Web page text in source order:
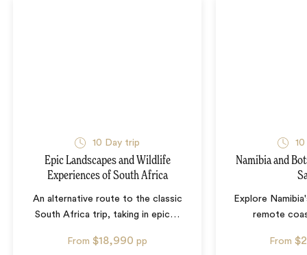
10 Day trip
Epic Landscapes and Wildlife
Experiences of South Africa
An alternative route to the classic
South Africa trip, taking in epic…
From $18,990 pp
10
Namibia and
Explore
remote
From